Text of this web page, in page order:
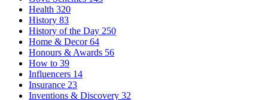
Health 320
History 83
History of the Day 250
Home & Decor64
Honours & Awards 56
How to 39
Influencers 14
Insurance 23
Inventions & Discovery 32